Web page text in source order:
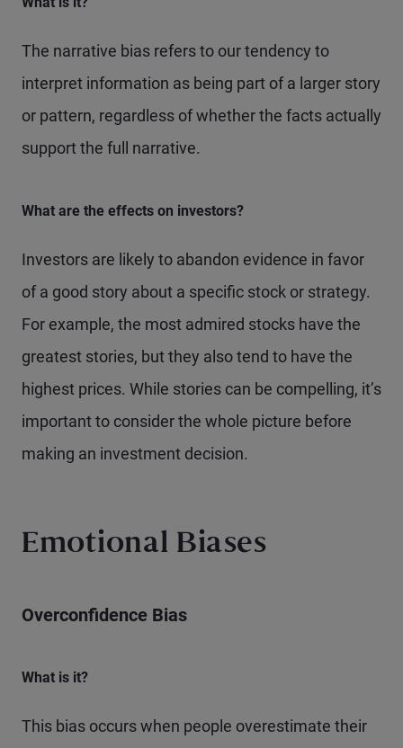
The narrative bias refers to our tendency to
interpret information as being part of a larger story
or pattern, regardless of whether the facts actually
support the full narrative.
What are the effects on investors?
Investors are likely to abandon evidence in favor
of a good story about a specific stock or strategy.
For example, the most admired stocks have the
greatest stories, but they also tend to have the
highest prices. While stories can be compelling, it’s
important to consider the whole picture before
making an investment decision.
Emotional Biases
Overconfidence Bias
What is it?
This bias occurs when people overestimate their